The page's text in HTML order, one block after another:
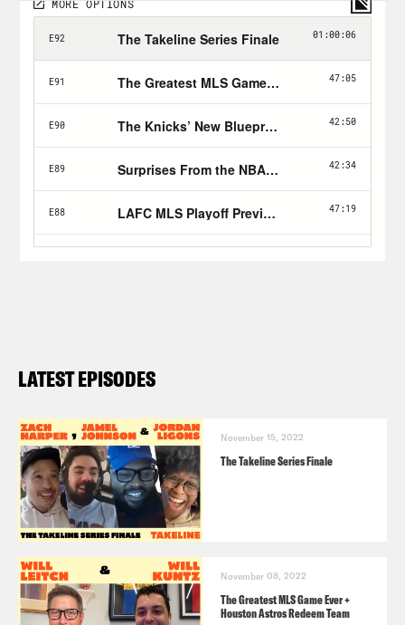
LATEST EPISODES
November 15, 2022
The Takeline Series Finale
November 08, 2022
The Greatest MLS Game Ever +
Houston Astros Redeem Team